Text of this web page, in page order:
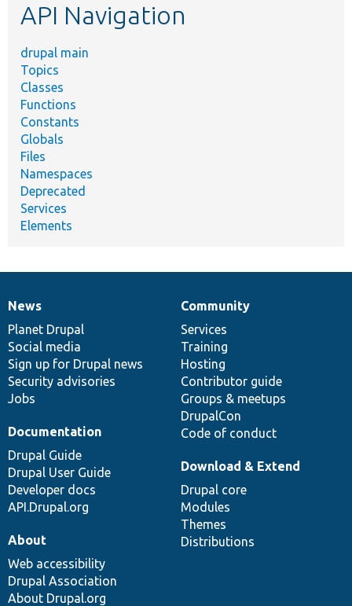
API Navigation
drupal main
Topics
Classes
Functions
Constants
Globals
Files
Namespaces
Deprecated
Services
Elements
News
items
News
Planet Drupal
Social media
Sign up for Drupal news
Security advisories
Jobs
Our
community
Community
Services
Training
Hosting
Contributor guide
Groups & meetups
DrupalCon
Code of conduct
Documentation
Documentation
Drupal Guide
Drupal User Guide
Developer docs
API.Drupal.org
Drupal
code
base
Download & Extend
Drupal core
Modules
Themes
Distributions
Governance
of
community
About
Web accessibility
Drupal Association
About Drupal.org